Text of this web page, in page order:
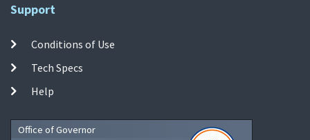
Support
Conditions of Use
Tech Specs
Help
Office of Governor